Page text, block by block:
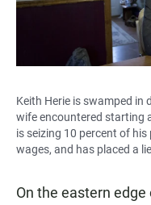
Keith Herie is swamped in
wife encountered starting
is seizing 10 percent of
wages, and has placed a
On the eastern